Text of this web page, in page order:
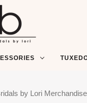
by Lori Merchandise